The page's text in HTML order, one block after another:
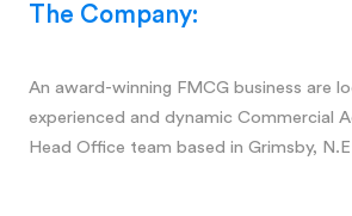
The Company:
An award-winning FMCG business are
experienced and dynamic Commercial
Head Office team based in Grimsby,